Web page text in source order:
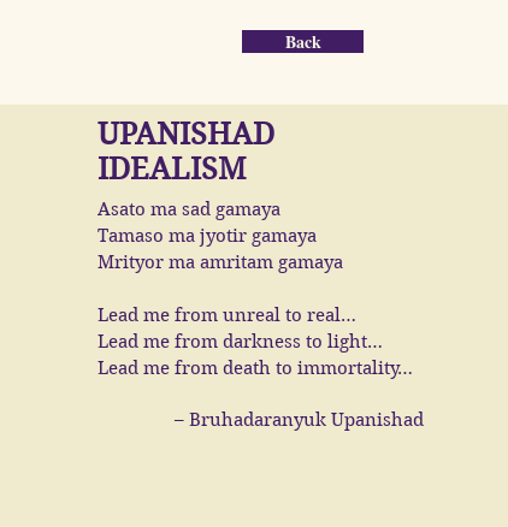
Back
UPANISHAD
IDEALISM
Asato ma sad gamaya
Tamaso ma jyotir gamaya
Mrityor ma amritam gamaya
Lead me from unreal to real…
Lead me from darkness to light…
Lead me from death to immortality…
– Bruhadaranyuk Upanishad